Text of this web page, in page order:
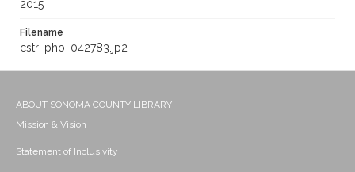
2015
Filename
cstr_pho_042783.jp2
ABOUT SONOMA COUNTY LIBRARY
Mission & Vision
Statement of Inclusivity